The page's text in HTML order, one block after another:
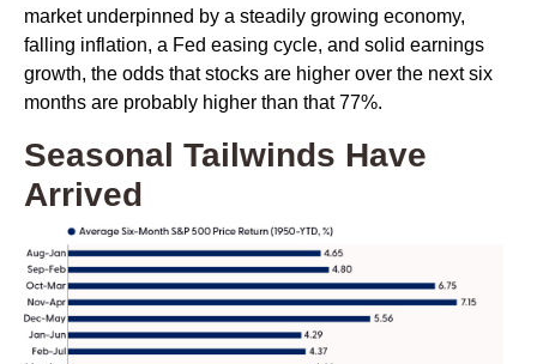
market underpinned by a steadily growing economy,
falling inflation, a Fed easing cycle, and solid earnings
growth, the odds that stocks are higher over the next six
months are probably higher than that 77%.
Seasonal Tailwinds Have
Arrived